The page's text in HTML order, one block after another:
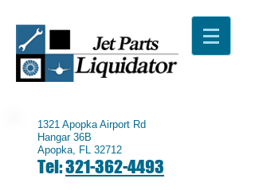
1321 Apopka Airport Rd
Hangar 36B
Apopka, FL 32712
Tel:321-362-4493